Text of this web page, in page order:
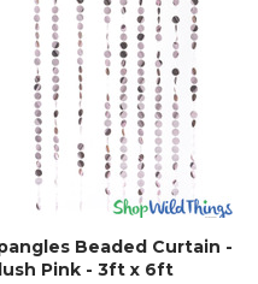
Beaded Curtain -
Pink - 3ft x 6ft